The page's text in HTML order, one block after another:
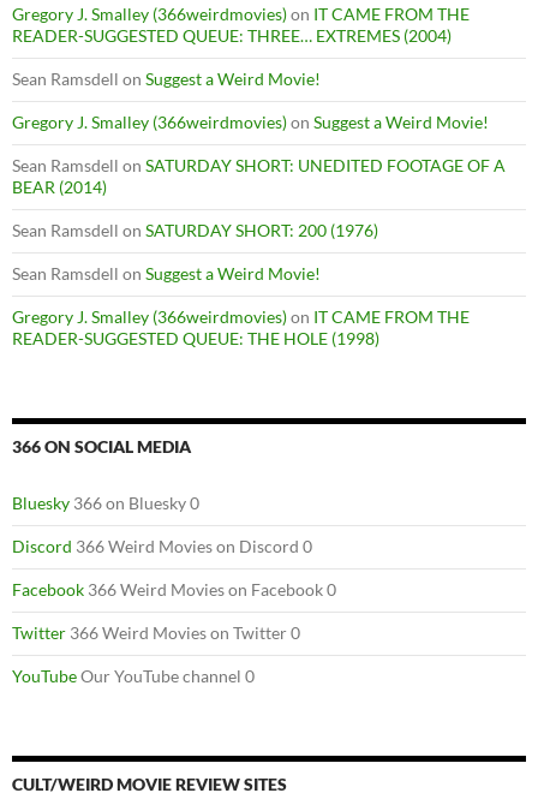
Gregory J. Smalley (366weirdmovies)on IT CAME FROM THE
READER-SUGGESTED QUEUE: THREE… EXTREMES (2004)
Sean Ramsdell on Suggest a Weird Movie!
Gregory J. Smalley (366weirdmovies)on Suggest a Weird Movie!
Sean Ramsdell on SATURDAY SHORT: UNEDITED FOOTAGE OF A
BEAR (2014)
Sean Ramsdell on SATURDAY SHORT: 200 (1976)
Sean Ramsdell on Suggest a Weird Movie!
Gregory J. Smalley (366weirdmovies)on IT CAME FROM THE
READER-SUGGESTED QUEUE: THE HOLE (1998)
366 ON SOCIAL MEDIA
Bluesky 366 on Bluesky 0
Discord 366 Weird Movies on Discord 0
Facebook 366 Weird Movies on Facebook 0
Twitter 366 Weird Movies on Twitter 0
YouTubeOur YouTube channel 0
CULT/WEIRD MOVIE REVIEW SITES